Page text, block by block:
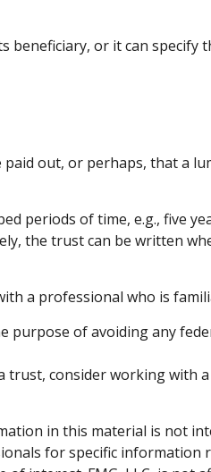
beneficiary, or it can
out, or perhaps, that a
periods of time, e.g., five
the trust can be written
a professional who is
of avoiding any
consider working with
in this material is not
for specific